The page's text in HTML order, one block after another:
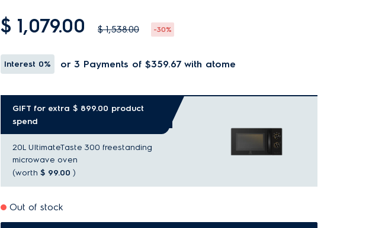
$ 1,079.00 $ 1,538.00 -30%
Interest 0% or 3 Payments of $359.67with atome
GIFT for extra $ 899.00 product
spend
20L UltimateTaste 300 freestanding
microwave oven
(worth $ 99.00)
Out of stock